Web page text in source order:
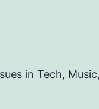
in Tech,